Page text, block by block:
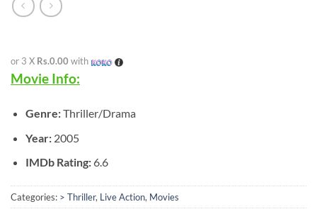
or 3 X Rs.0.00 with
Movie Info:
Genre:Thriller/Drama
Year: 2005
IMDb Rating: 6.6
Categories: > Thriller, Live Action, Movies